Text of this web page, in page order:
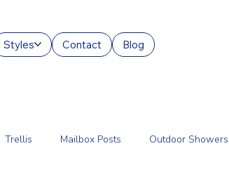
Styles Contact Blog
Trellis Mailbox Posts Outdoor Showers